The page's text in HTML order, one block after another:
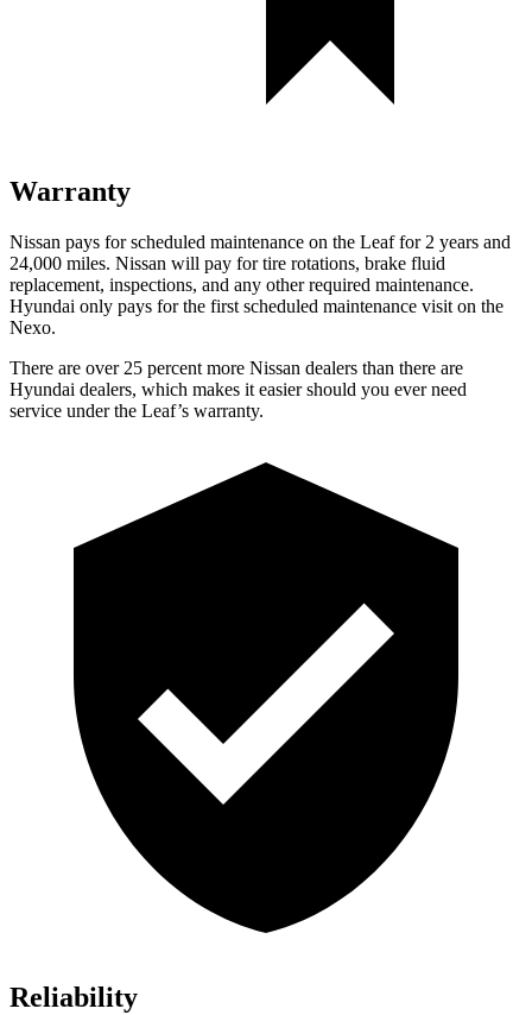
Warranty
Nissan pays for scheduled maintenance on the Leaf for 2 years and
24,000 miles. Nissan will pay for tire rotations, brake fluid
replacement, inspections, and any other required maintenance.
Hyundai only pays for the first scheduled maintenance visit on the
Nexo.
There are over 25 percent more Nissan dealers than there are
Hyundai dealers, which makes it easier should you ever need
service under the Leaf’s warranty.
Reliability